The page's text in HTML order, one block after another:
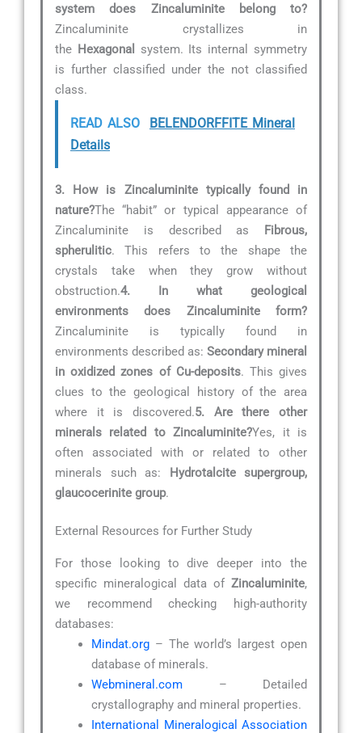
system does Zincaluminite belong to?
Zincaluminite crystallizes in
the Hexagonal
system. Its internal symmetry
is further classified under the not classified
class.
READ ALSO
BELENDORFFITE Mineral
Details
3. How is Zincaluminite typically found in
nature?The “habit” or typical appearance of
Zincaluminite is described as Fibrous,
spherulitic. This refers to the shape the
crystals take when they grow without
obstruction.4. In what geological
environments does Zincaluminite form?
Zincaluminite is typically found in
environments described as: Secondary mineral
in oxidized zones of Cu-deposits. This gives
clues to the geological history of the area
where it is discovered.5. Are there other
minerals related to Zincaluminite?Yes, it is
often associated with or related to other
minerals such as: Hydrotalcite supergroup,
glaucocerinite group.
External Resources for Further Study
For those looking to dive deeper into the
specific mineralogical data of Zincaluminite,
we recommend checking high-authority
databases:
Mindat.org – The world’s largest open
database of minerals.
Webmineral.com – Detailed
crystallography and mineral properties.
International Mineralogical Association